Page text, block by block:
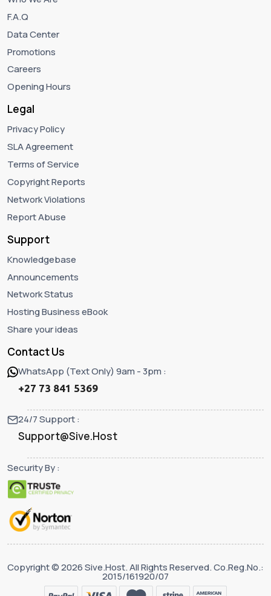
F.A.Q
Data Center
Promotions
Careers
Opening Hours
Legal
Privacy Policy
SLA Agreement
Terms of Service
Copyright Reports
Network Violations
Report Abuse
Support
Knowledgebase
Announcements
Network Status
Hosting Business eBook
Share your ideas
Contact Us
WhatsApp (Text Only) 9am - 3pm :
+27 73 841 5369
24/7 Support :
Support@Sive.Host
Security By :
Copyright © 2026 Sive.Host. All Rights Reserved. Co.Reg.No.:
2015/161920/07